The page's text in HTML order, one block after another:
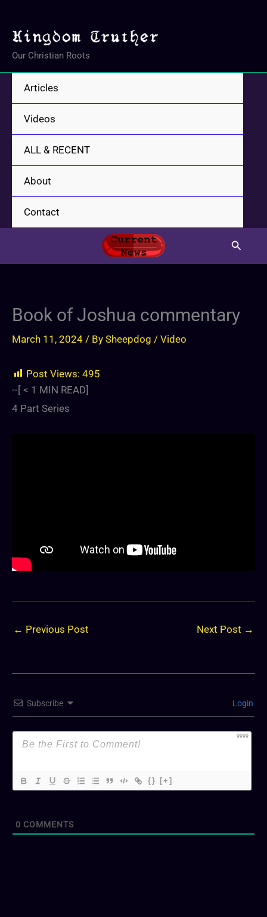
content
Our Christian Roots
Articles
Videos
ALL & RECENT
About
Contact
Search
Book of Joshua commentary
March 11, 2024 / By Sheepdog / Video
Post Views: 495
--[ < 1 MIN READ]
4 Part Series
← Previous Post Next Post →
Subscribe Login
9999
{} [+]
0 COMMENTS